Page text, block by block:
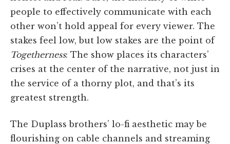
people to effectively communicate with each
other won’t hold appeal for every viewer. The
stakes feel low, but low stakes are the point of
Togetherness: The show places its characters’
crises at the center of the narrative, not just in
the service of a thorny plot, and that’s its
greatest strength.
The Duplass brothers’ lo-fi aesthetic may be
flourishing on cable channels and streaming